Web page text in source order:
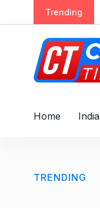
k
Trending
Home India
TRENDING